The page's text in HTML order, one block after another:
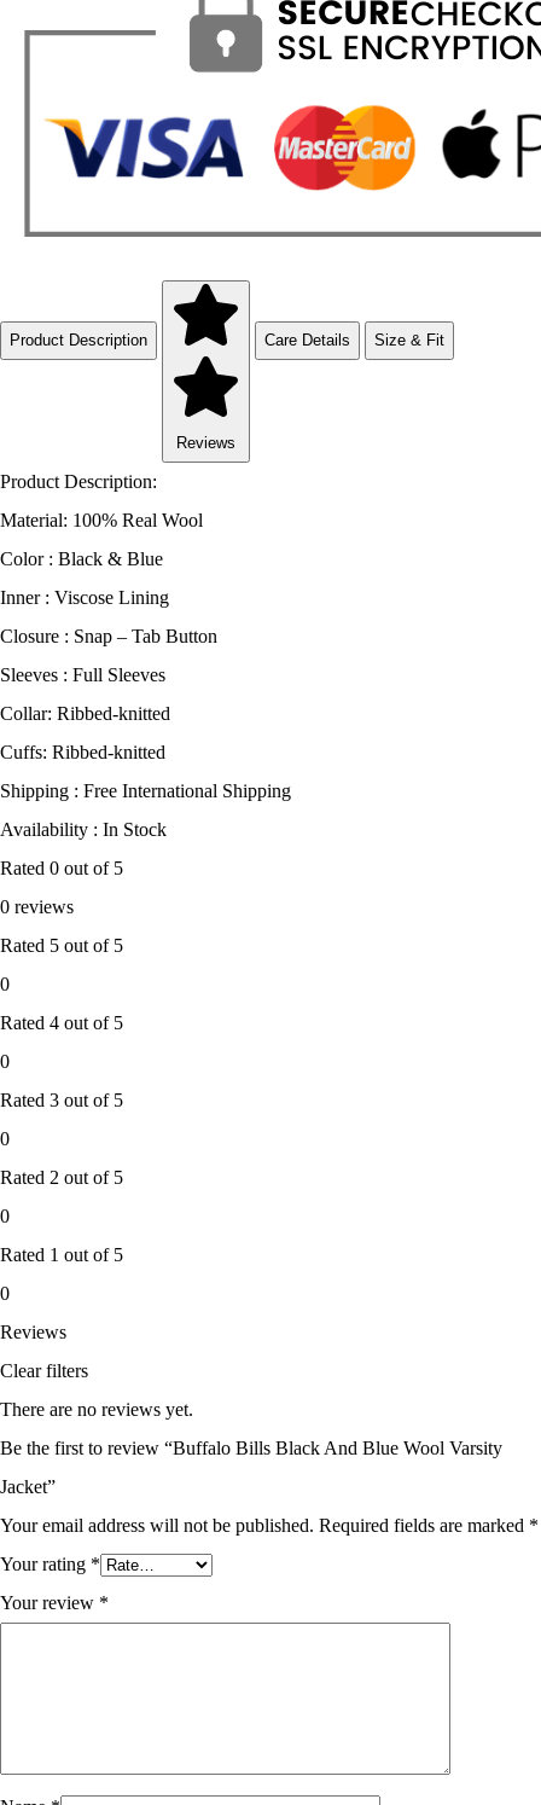
Product Description
Reviews
Care Details Size & Fit
Product Description:
Material: 100% Real Wool
Color : Black & Blue
Inner : Viscose Lining
Closure : Snap – Tab Button
Sleeves : Full Sleeves
Collar: Ribbed-knitted
Cuffs: Ribbed-knitted
Shipping : Free International Shipping
Availability : In Stock
Rated 0 out of 5
0 reviews
Rated 5 out of 5
0
Rated 4 out of 5
0
Rated 3 out of 5
0
Rated 2 out of 5
0
Rated 1 out of 5
0
Reviews
Clear filters
There are no reviews yet.
Be the first to review “Buffalo Bills Black And Blue Wool Varsity
Jacket”
Your email address will not be published. Required fields are marked *
Your rating *
Your review *